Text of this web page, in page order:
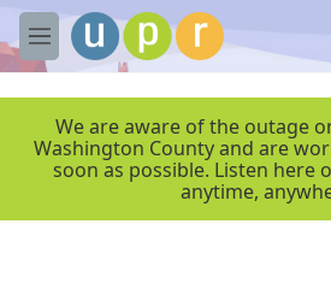
Skip to main content
M
e
We are aware of the outage
Washington County and are
soon as possible. Listen here
anytime,